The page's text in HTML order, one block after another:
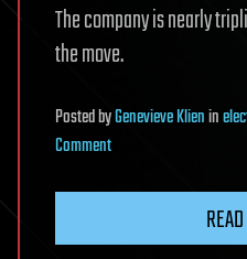
The company is nearly
the move.
PostedbyGenevieve Klienin
Commenton